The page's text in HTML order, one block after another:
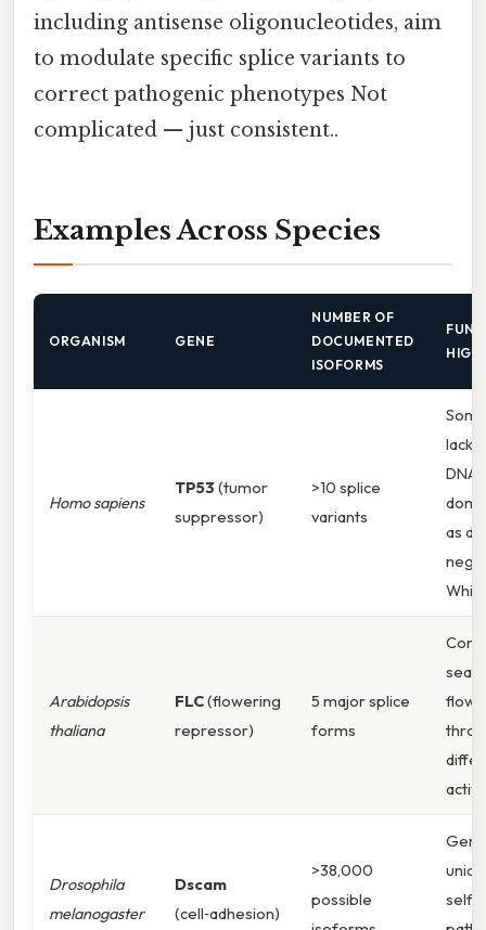
including antisense oligonucleotides, aim
to modulate specific splice variants to
correct pathogenic phenotypes Not
complicated — just consistent..
Examples Across Species
ORGANISM GENE
NUMBER OF
DOCUMENTED
ISOFORMS
Homo sapiens
TP53 (tumor
suppressor)
>10 splice
variants
lack
as
Arabidopsis
thaliana
FLC(flowering
repressor)
5 major splice
forms
Drosophila
melanogaster
Dscam
(cell‑adhesion)
>38,000
possible